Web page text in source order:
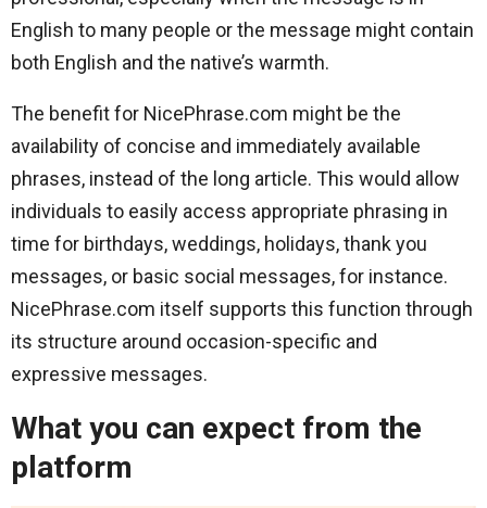
English to many people or the message might contain
both English and the native’s warmth.
The benefit for NicePhrase.com might be the
availability of concise and immediately available
phrases, instead of the long article. This would allow
individuals to easily access appropriate phrasing in
time for birthdays, weddings, holidays, thank you
messages, or basic social messages, for instance.
NicePhrase.com itself supports this function through
its structure around occasion-specific and
expressive messages.
What you can expect from the
platform